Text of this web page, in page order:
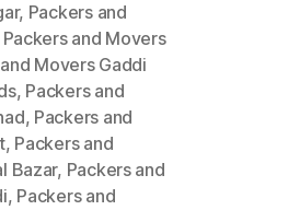
, Packers and
Packers and Movers
Movers Gaddi
, Packers and
, Packers and
, Packers and
Bazar, Packers and
, Packers and